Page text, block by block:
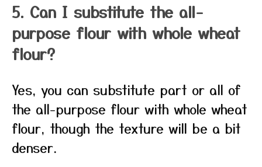
5. Can I substitute the all-
purpose flour with whole wheat
flour?
Yes, you can substitute part or all of
the all-purpose flour with whole wheat
flour, though the texture will be a bit
denser.